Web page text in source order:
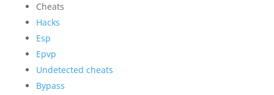
Cheats
Hacks
Esp
Epvp
Undetected cheats
Bypass